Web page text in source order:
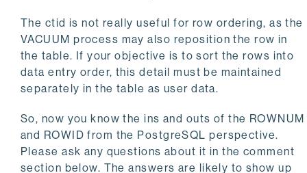
The ctid is not really useful for row ordering, as the
VACUUM process may also reposition the row in
the table. If your objective is to sort the rows into
data entry order, this detail must be maintained
separately in the table as user data.
So, now you know the ins and outs of the ROWNUM
and ROWID from the PostgreSQL perspective.
Please ask any questions about it in the comment
section below. The answers are likely to show up